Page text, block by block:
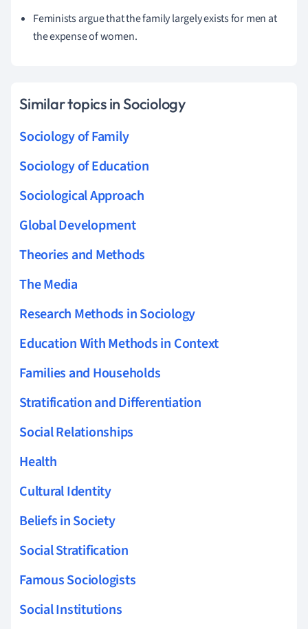
Feminists argue that the family largely exists for men at
the expense of women.
Similar topics in Sociology
Sociology of Family
Sociology of Education
Sociological Approach
Global Development
Theories and Methods
The Media
Research Methods in Sociology
Education With Methods in Context
Families and Households
Stratification and Differentiation
Social Relationships
Health
Cultural Identity
Beliefs in Society
Social Stratification
Famous Sociologists
Social Institutions